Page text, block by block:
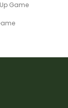
Game